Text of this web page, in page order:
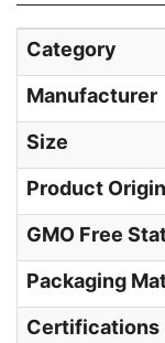
Category
Manufacturer
Size
Product Origin
GMO Free
Packaging
Certifications